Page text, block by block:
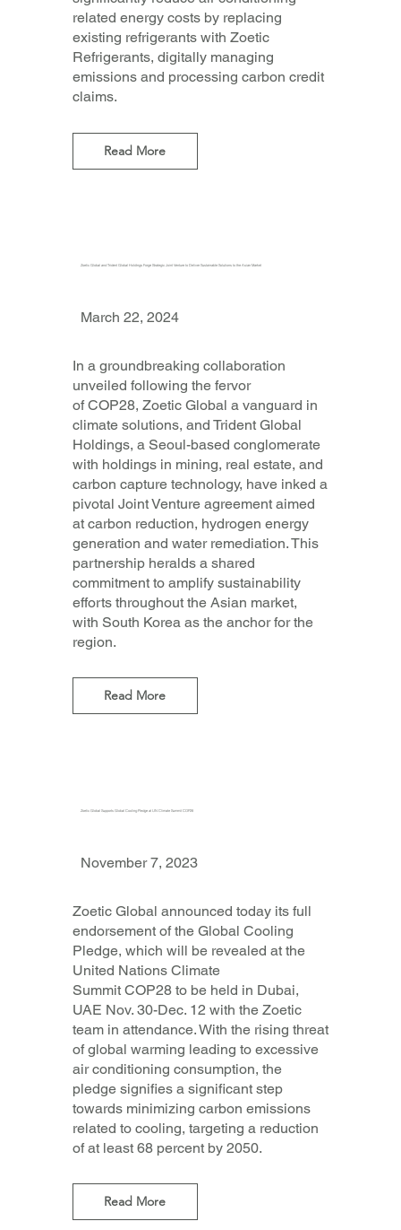
related energy costs by replacing
existing refrigerants with Zoetic
Refrigerants, digitally managing
emissions and processing carbon credit
claims.
Read More
Zoetic Global and Trident Global Holdings Forge Strategic Joint Venture to Deliver Sustainable Solutions to the Asian Market
March 22, 2024
In a groundbreaking collaboration
unveiled following the fervor
of COP28, Zoetic Global a vanguard in
climate solutions, and Trident Global
Holdings, a Seoul-based conglomerate
with holdings in mining, real estate, and
carbon capture technology, have inked a
pivotal Joint Venture agreement aimed
at carbon reduction, hydrogen energy
generation and water remediation. This
partnership heralds a shared
commitment to amplify sustainability
efforts throughout the Asian market,
with South Korea as the anchor for the
region.
Read More
Zoetic Global Supports Global Cooling Pledge at UN Climate Summit COP28
November 7, 2023
Zoetic Global announced today its full
endorsement of the Global Cooling
Pledge, which will be revealed at the
United Nations Climate
Summit COP28 to be held in Dubai,
UAE Nov. 30-Dec. 12 with the Zoetic
team in attendance. With the rising threat
of global warming leading to excessive
air conditioning consumption, the
pledge signifies a significant step
towards minimizing carbon emissions
related to cooling, targeting a reduction
of at least 68 percent by 2050.
Read More